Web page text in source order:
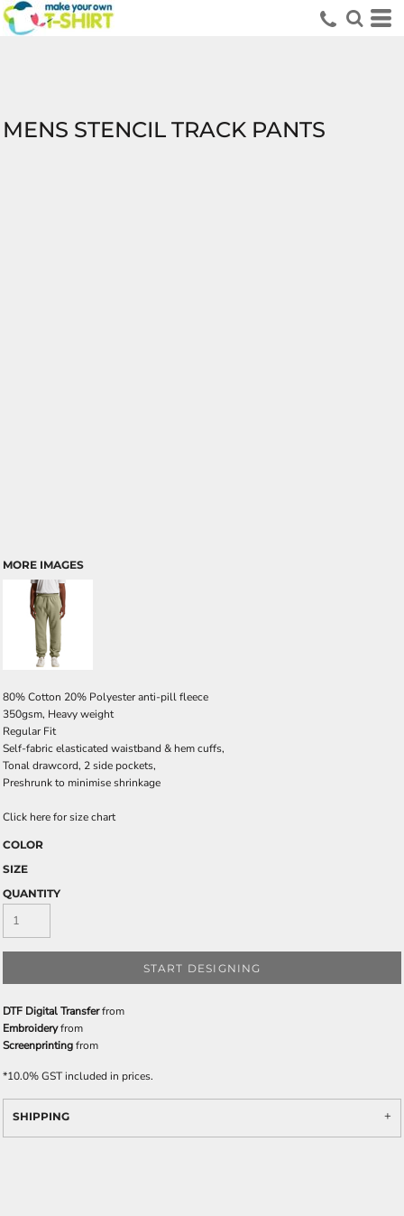
MENS STENCIL TRACK PANTS
MORE IMAGES
80% Cotton 20% Polyester anti-pill fleece
350gsm, Heavy weight
Regular Fit
Self-fabric elasticated waistband & hem cuffs,
Tonal drawcord, 2 side pockets,
Preshrunk to minimise shrinkage
Click here for size chart
COLOR
SIZE
QUANTITY
START DESIGNING
DTF Digital Transferfrom
Embroideryfrom
Screenprintingfrom
*10.0% GST included in prices.
SHIPPING